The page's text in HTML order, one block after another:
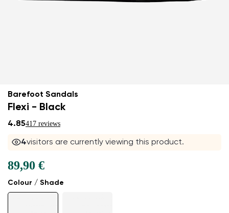
Barefoot Sandals
Flexi - Black
4.85417 reviews
4visitors are currently viewing this product.
Colour / Shade
89,90 €